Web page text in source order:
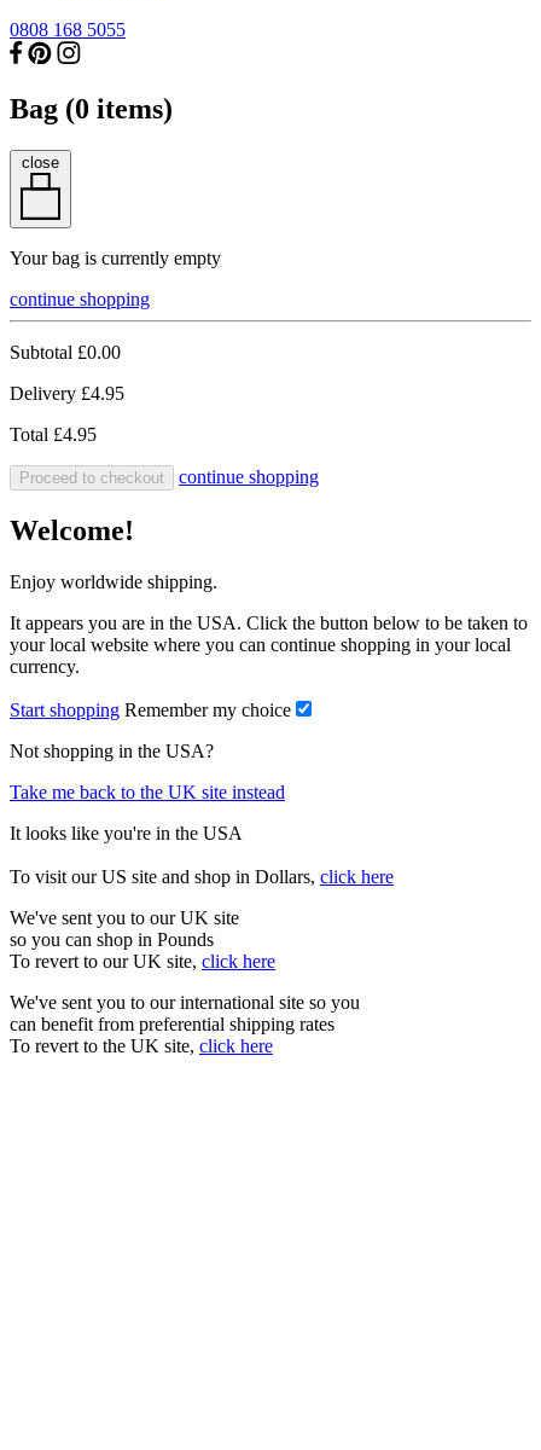
0808 168 5055
Bag (0 items)
close
Your bag is currently empty
continue shopping
Subtotal £0.00
Delivery £4.95
Total £4.95
Proceed to checkout continue shopping
Welcome!
Enjoy worldwide shipping.
It appears you are in the USA. Click the button below to be taken to
your local website where you can continue shopping in your local
currency.
Start shopping Remember my choice
Not shopping in the USA?
Take me back to the UK site instead
It looks like you're in the USA
To visit our US site and shop in Dollars, click here
We've sent you to our UK site
so you can shop in Pounds
To revert to our UK site, click here
We've sent you to our international site so you
can benefit from preferential shipping rates
To revert to the UK site, click here